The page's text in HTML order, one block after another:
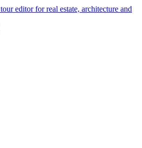
editor for real estate, architecture and